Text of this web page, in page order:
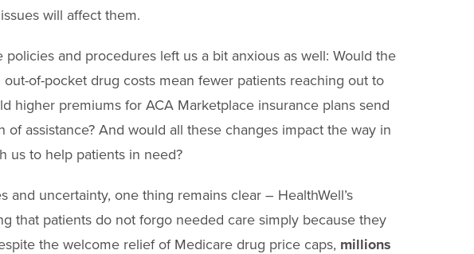
will affect them.
policies and procedures left us a bit anxious as well: Would the
of-pocket drug costs mean fewer patients reaching out to
higher premiums for ACA Marketplace insurance plans send
of assistance? And would all these changes impact the way in
us to help patients in need?
and uncertainty, one thing remains clear – HealthWell’s
that patients do not forgo needed care simply because they
the welcome relief of Medicare drug price caps, millions